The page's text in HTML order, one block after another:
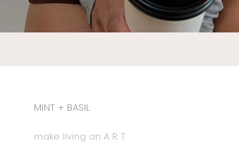
MINT + BASIL
make living an A R T